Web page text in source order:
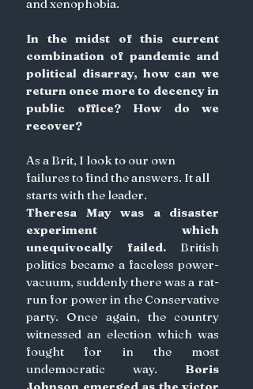
and xenophobia.
In the midst of this current
combination of pandemic and
political disarray, how can we
return once more to decency in
public office? How do we
recover?
As a Brit, I look to our own
failures to find the answers. It all
starts with the leader.
Theresa May was a disaster
experiment which
unequivocally failed. British
politics became a faceless power-
vacuum, suddenly there was a rat-
run for power in the Conservative
party. Once again, the country
witnessed an election which was
fought for in the most
undemocratic way. Boris